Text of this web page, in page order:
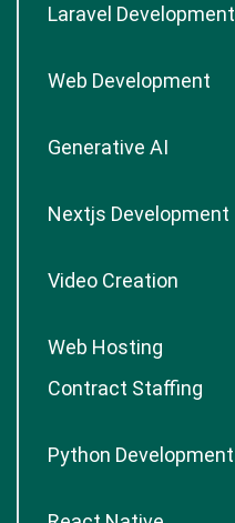
Laravel Development
Web Development
Generative AI
Nextjs Development
Video Creation
Web Hosting
Contract Staffing
Python Development